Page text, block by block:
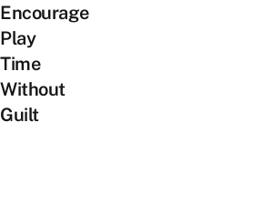
Encourage
Play
Time
Without
Guilt